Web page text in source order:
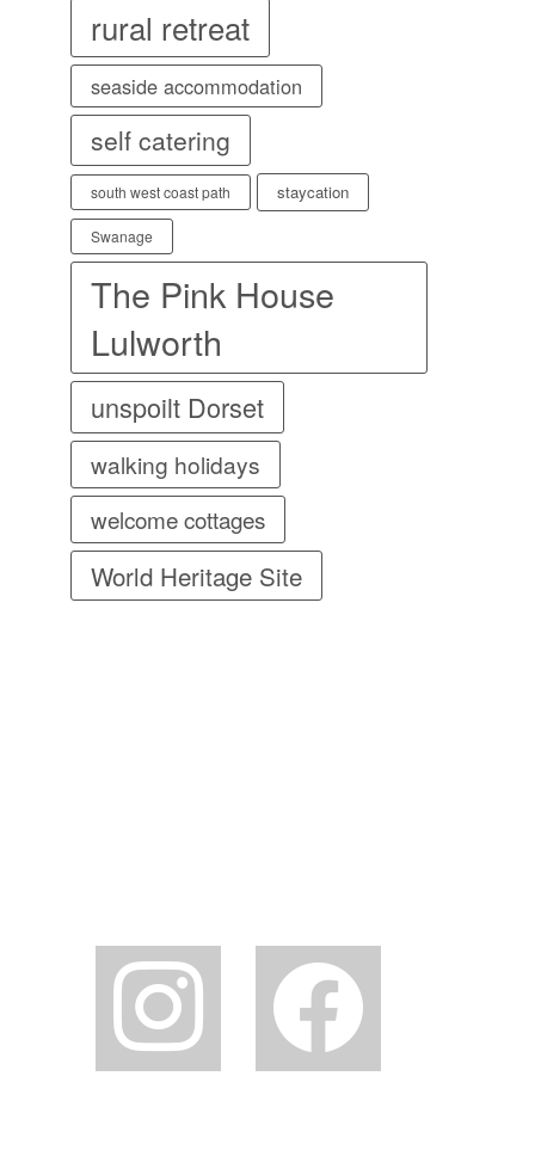
rural retreat
seaside accommodation
self catering
south west coast path staycation
Swanage
The Pink House
Lulworth
unspoilt Dorset
walking holidays
welcome cottages
World Heritage Site
instagram